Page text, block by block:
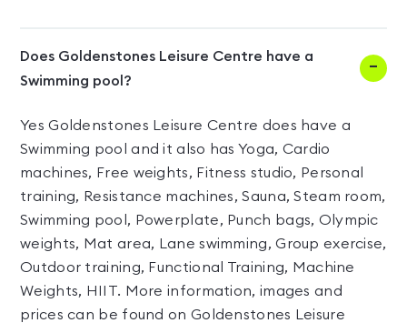
Does Goldenstones Leisure Centre have a
Swimming pool?
Yes Goldenstones Leisure Centre does have a
Swimming pool and it also has Yoga, Cardio
machines, Free weights, Fitness studio, Personal
training, Resistance machines, Sauna, Steam room,
Swimming pool, Powerplate, Punch bags, Olympic
weights, Mat area, Lane swimming, Group exercise,
Outdoor training, Functional Training, Machine
Weights, HIIT. More information, images and
prices can be found on Goldenstones Leisure